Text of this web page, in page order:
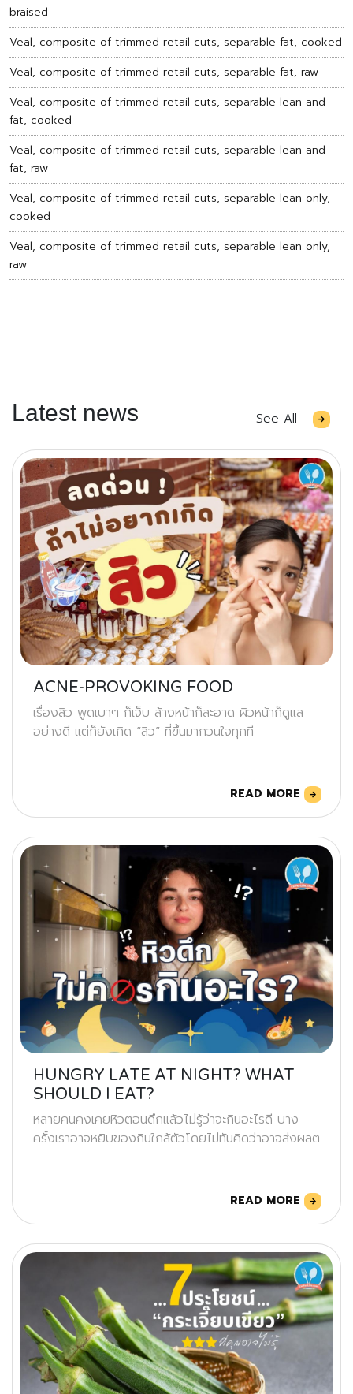
braised
Veal, composite of trimmed retail cuts, separable fat, cooked
Veal, composite of trimmed retail cuts, separable fat, raw
Veal, composite of trimmed retail cuts, separable lean and
fat, cooked
Veal, composite of trimmed retail cuts, separable lean and
fat, raw
Veal, composite of trimmed retail cuts, separable lean only,
cooked
Veal, composite of trimmed retail cuts, separable lean only,
raw
Latest news See All
ACNE-PROVOKING FOOD
เรื่องสิว พูดเบาๆ ก็เจ็บ ล้างหน้าก็สะอาด ผิวหน้าก็ดูแล
อย่างดี แต่ก็ยังเกิด “สิว” ที่ขึ้นมากวนใจทุกที
READ MORE
HUNGRY LATE AT NIGHT? WHAT
SHOULD I EAT?
หลายคนคงเคยหิวตอนดึกแล้วไม่รู้ว่าจะกินอะไรดี บาง
ครั้งเราอาจหยิบของกินใกล้ตัวโดยไม่ทันคิดว่าอาจส่งผลต
READ MORE